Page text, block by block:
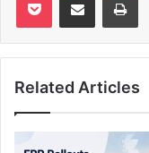
Related Articles